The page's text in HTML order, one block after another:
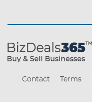
Contact Terms